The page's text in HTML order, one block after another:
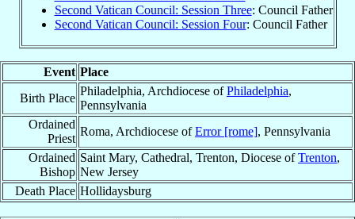
Second Vatican Council: Session Three: Council Father
Second Vatican Council: Session Four: Council Father
Event Place
Birth Place
Philadelphia, Archdiocese ofPhiladelphia,
Pennsylvania
Ordained
Priest
Roma, Archdiocese ofError [rome], Pennsylvania
Ordained
Bishop
Saint Mary, Cathedral, Trenton, Diocese ofTrenton,
New Jersey
Death Place Hollidaysburg